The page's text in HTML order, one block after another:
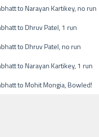
to Narayan Kartikey, no run
to Dhruv Patel, 1 run
to Dhruv Patel, no run
to Narayan Kartikey, 1 run
to Mohit Mongia, Bowled!